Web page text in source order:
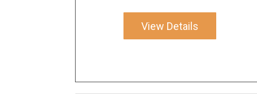
View Details